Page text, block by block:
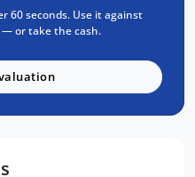
Assist
60 seconds. Use it against
or take the cash.